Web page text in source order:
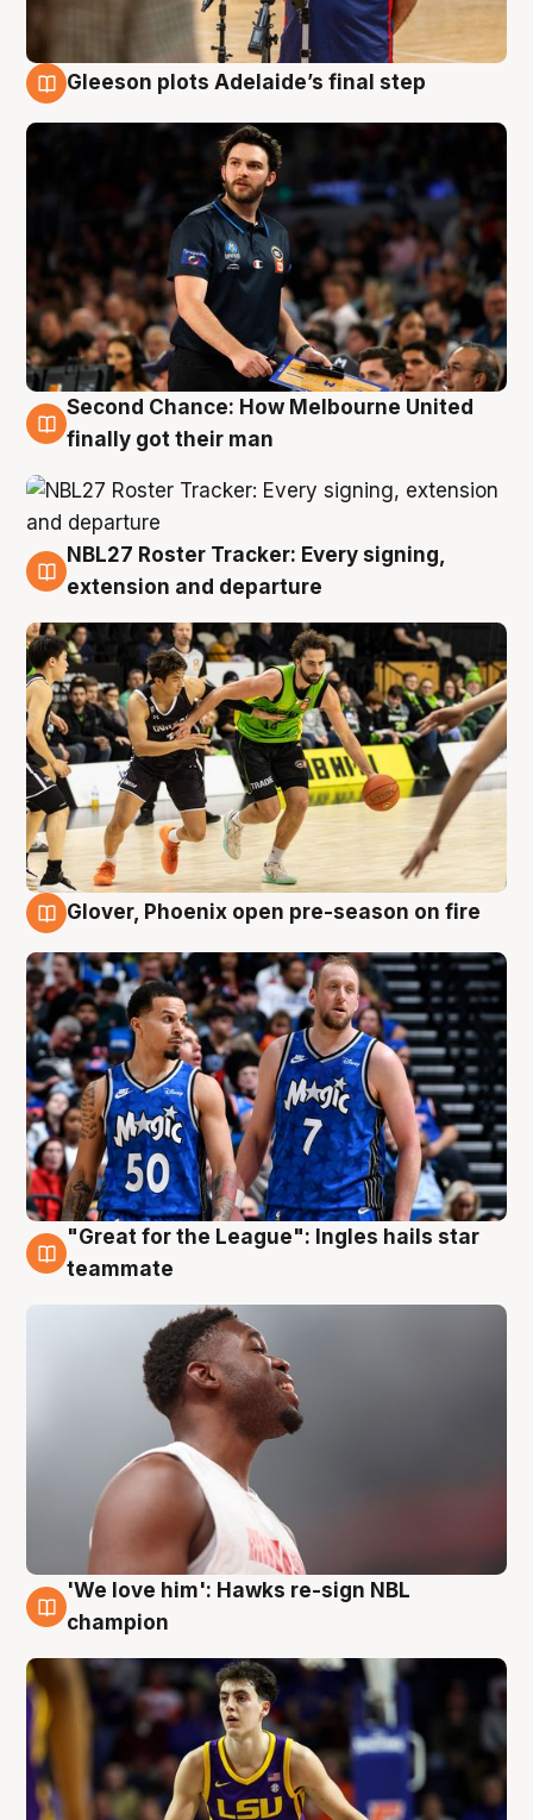
Gleeson plots Adelaide’s final step
8 Aug
Second Chance: How Melbourne United
finally got their man
7 Aug
NBL27 Roster Tracker: Every signing,
extension and departure
Glover, Phoenix open pre-season on fire
6 Aug
"Great for the League": Ingles hails star
teammate
6 Aug
'We love him': Hawks re-sign NBL
champion